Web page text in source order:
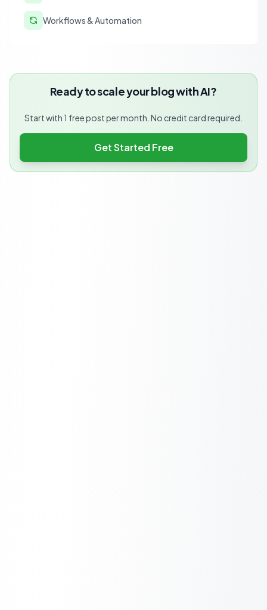
Workflows & Automation
Ready to scale your blog with AI?
Start with 1 free post per month. No credit card required.
Get Started Free